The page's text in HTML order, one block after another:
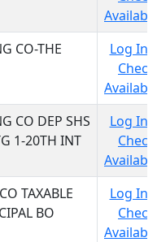
CO-THE
Log In
Check
CO DEP SHS
1-20TH INT
Log In
Check
TAXABLE
BO
Log In
Check